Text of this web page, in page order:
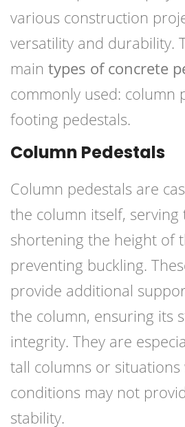
various construction
versatility and durability.
main types of concrete
commonly used: column
footing pedestals.
Column Pedestals
Column pedestals are
the column itself,
shortening the height of
preventing buckling.
provide additional
the column, ensuring its
integrity. They are
tall columns or
conditions may not
stability.